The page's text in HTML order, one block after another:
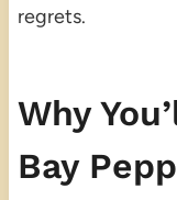
regrets.
Why
Bay